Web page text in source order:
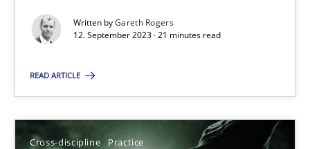
Written byGareth Rogers
12. September 2023 · 21 minutes read
READ ARTICLE
Cross-discipline Practice
Methods Practice
Gareth Rogers
12.09.2023